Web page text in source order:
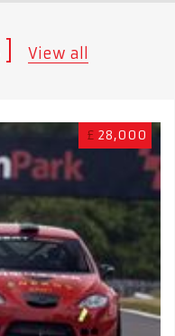
View all
£ 28,000